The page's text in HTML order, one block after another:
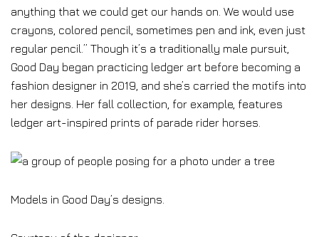
anything that we could get our hands on. We would use
crayons, colored pencil, sometimes pen and ink, even just
regular pencil.” Though it’s a traditionally male pursuit,
Good Day began practicing ledger art before becoming a
fashion designer in 2019, and she’s carried the motifs into
her designs. Her fall collection, for example, features
ledger art-inspired prints of parade rider horses.
Models in Good Day’s designs.